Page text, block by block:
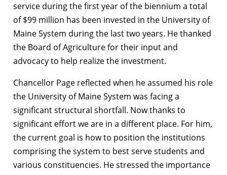
service during the first year of the biennium a total
of $99 million has been invested in the University of
Maine System during the last two years. He thanked
the Board of Agriculture for their input and
advocacy to help realize the investment.
Chancellor Page reflected when he assumed his role
the University of Maine System was facing a
significant structural shortfall. Now thanks to
significant effort we are in a different place. For him,
the current goal is how to position the institutions
comprising the system to best serve students and
various constituencies. He stressed the importance